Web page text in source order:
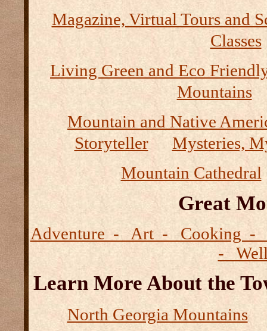
Magazine, Virtual Tours and
Classes
Living Green and Eco
Mountains
Mountain and Native
Storyteller
Mysteries,
Mountain Cathedral
Great
Adventure - Art - Cooking
-
Learn More About the
North Georgia Mountains